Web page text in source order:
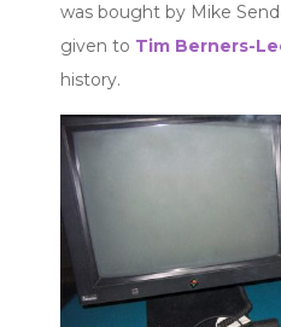
was bought by Mike
given to Tim Berners-
history.